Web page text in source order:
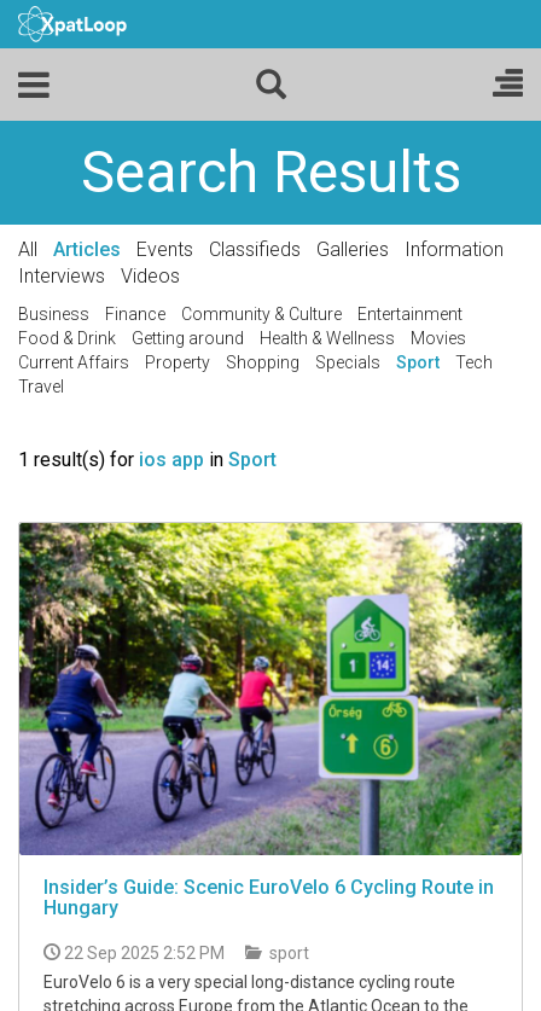
Search Results
All Articles Events Classifieds Galleries
Information
Interviews
Videos
Business Finance Community & Culture
Entertainment
Food & Drink
Getting around Health & Wellness
Movies
Current Affairs
Property Shopping Specials Sport
Tech
Travel
1 result(s) for ios app in Sport
Insider’s Guide: Scenic EuroVelo 6 Cycling Route in
Hungary
22 Sep 2025 2:52 PM
sport
EuroVelo 6 is a very special long-distance cycling route
stretching across Europe from the Atlantic Ocean to the